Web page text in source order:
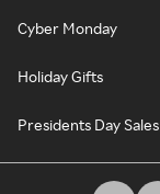
Cyber Monday
Holiday Gifts
Presidents Day Sales